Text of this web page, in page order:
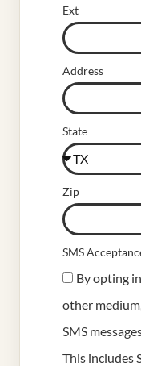
Ext
Address
State
Zip
SMS
By opting
other
SMS
This includes